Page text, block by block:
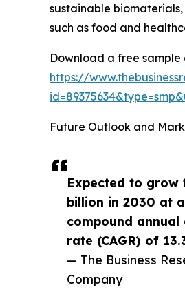
Expected to grow
billion in 2030 at a
compound annual
rate (CAGR) of
— The Business
Company
sustainable
such as food and
Download a free
https://
Future Outlook and